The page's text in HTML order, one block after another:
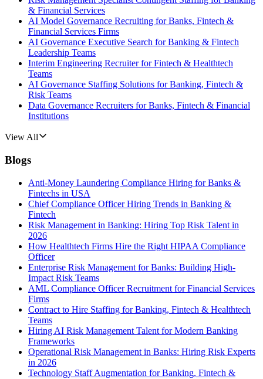
& Financial Services
AI Model Governance Recruiting for Banks, Fintech &
Financial Services Firms
AI Governance Executive Search for Banking & Fintech
Leadership Teams
Interim Engineering Recruiter for Fintech & Healthtech
Teams
AI Governance Staffing Solutions for Banking, Fintech &
Risk Teams
Data Governance Recruiters for Banks, Fintech & Financial
Institutions
View All
Blogs
Anti-Money Laundering Compliance Hiring for Banks &
Fintechs in USA
Chief Compliance Officer Hiring Trends in Banking &
Fintech
Risk Management in Banking: Hiring Top Risk Talent in
2026
How Healthtech Firms Hire the Right HIPAA Compliance
Officer
Enterprise Risk Management for Banks: Building High-
Impact Risk Teams
AML Compliance Officer Recruitment for Financial Services
Firms
Contract to Hire Staffing for Banking, Fintech & Healthtech
Teams
Hiring AI Risk Management Talent for Modern Banking
Frameworks
Operational Risk Management in Banks: Hiring Risk Experts
in 2026
Technology Staff Augmentation for Banking, Fintech &